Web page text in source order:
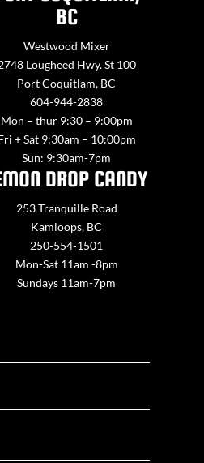
BC
Westwood Mixer
Lougheed Hwy. St 100
Port Coquitlam, BC
604-944-2838
Mon – thur 9:30 – 9:00pm
+ Sat 9:30am – 10:00pm
Sun: 9:30am-7pm
DROP CANDY
253 Tranquille Road
Kamloops, BC
250-554-1501
Mon-Sat 11am -8pm
Sundays 11am-7pm